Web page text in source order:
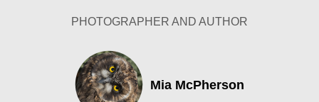
PHOTOGRAPHER AND AUTHOR
Mia McPherson